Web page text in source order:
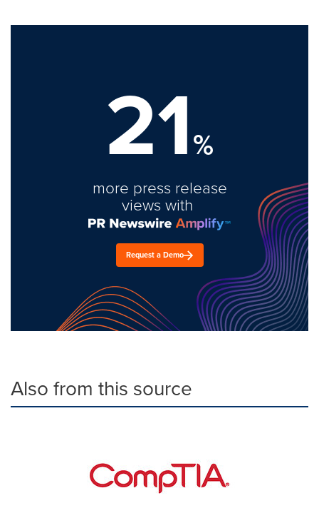
21%
more press release
views with
Request a Demo
Also from this source